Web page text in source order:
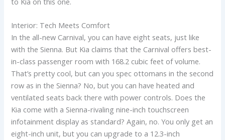
Interior: Tech Meets Comfort
In the all-new Carnival, you can have eight seats, just like
with the Sienna. But Kia claims that the Carnival offers best-
in-class passenger room with 168.2 cubic feet of volume.
That’s pretty cool, but can you spec ottomans in the second
row as in the Sienna? No, but you can have heated and
ventilated seats back there with power controls. Does the
Kia come with a Sienna-rivaling nine-inch touchscreen
infotainment display as standard? Again, no. You only get an
eight-inch unit, but you can upgrade to a 12.3-inch